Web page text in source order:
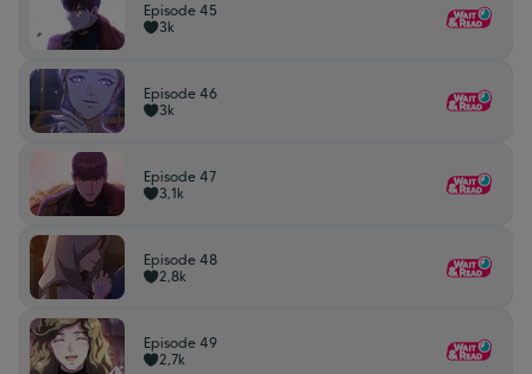
Episode 45
3k
Episode 46
3k
Episode 47
3,1k
Episode 48
2,8k
Episode 49
2,7k